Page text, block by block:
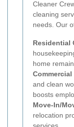
Cleaner
cleaning
needs. Our
Residential
home
and clean
boosts
Move-In/
relocation